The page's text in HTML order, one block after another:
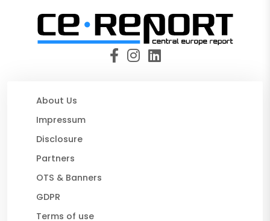
About Us
Impressum
Disclosure
Partners
OTS & Banners
GDPR
Terms of use